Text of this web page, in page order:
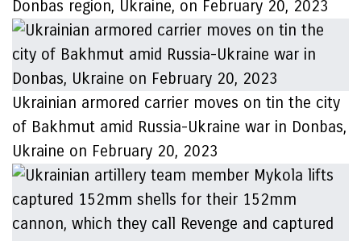
Donbas region, Ukraine, on February 20, 2023
Ukrainian armored carrier moves on tin the city
of Bakhmut amid Russia-Ukraine war in Donbas,
Ukraine on February 20, 2023